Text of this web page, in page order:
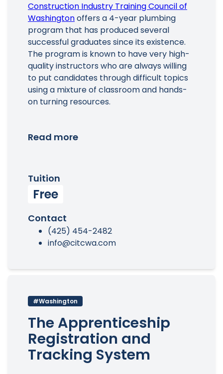
Construction Industry Training Council of
Washingtonoffers a 4-year plumbing
program that has produced several
successful graduates since its existence.
The program is known to have very high-
quality instructors who are always willing
to put candidates through difficult topics
using a mixture of classroom and hands-
on turning resources.
Read more
Tuition
Free
Contact
(425) 454-2482
info@citcwa.com
#Washington
The Apprenticeship
Registration and
Tracking System